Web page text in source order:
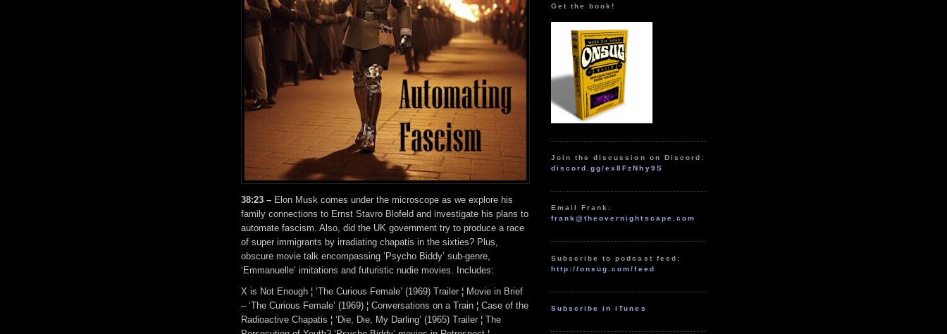
38:23 – Elon Musk comes under the microscope as we explore his
family connections to Ernst Stavro Blofeld and investigate his plans to
automate fascism. Also, did the UK government try to produce a race
of super immigrants by irradiating chapatis in the sixties? Plus,
obscure movie talk encompassing ‘Psycho Biddy’ sub-genre,
‘Emmanuelle’ imitations and futuristic nudie movies. Includes:
X is Not Enough ¦ ‘The Curious Female’ (1969) Trailer ¦ Movie in Brief
– ‘The Curious Female’ (1969) ¦ Conversations on a Train ¦ Case of the
Radioactive Chapatis ¦ ‘Die, Die, My Darling’ (1965) Trailer ¦ The
Get the book!
Join the discussion on Discord:
discord.gg/ex8FzNhy9S
Email Frank:
frank@theovernightscape.com
Subscribe to podcast feed:
http://onsug.com/feed
Subscribe in iTunes